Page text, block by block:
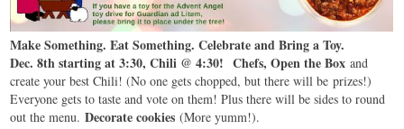
Make Something. Eat Something. Celebrate and Bring a Toy.
Dec. 8th starting at 3:30, Chili @ 4:30!Chefs, Open the Box and
create your best Chili! (No one gets chopped, but there will be prizes!)
Everyone gets to taste and vote on them! Plus there will be sides to round
out the menu.Decorate cookies(More yumm!).